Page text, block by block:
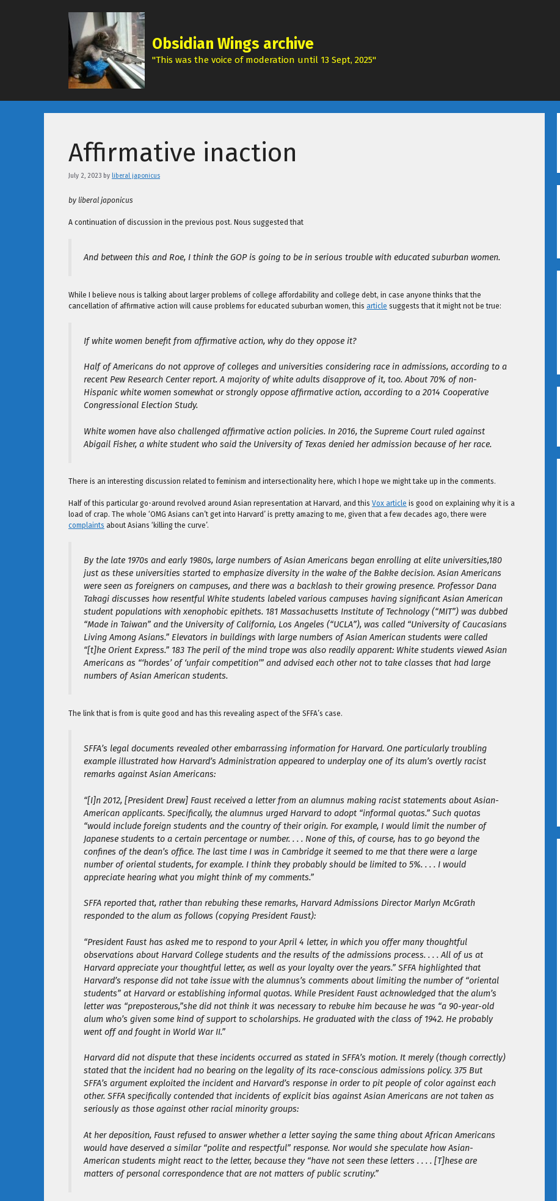
Obsidian Wings archive
"This was the voice of moderation until 13 Sept, 2025"
Affirmative inaction
July 2, 2023 by liberal japonicus
by liberal japonicus
A continuation of discussion in the previous post. Nous suggested that
And between this and Roe, I think the GOP is going to be in serious trouble with educated suburban women.
While I believe nous is talking about larger problems of college affordability and college debt, in case anyone thinks that the
cancellation of affirmative action will cause problems for educated suburban women, this article suggests that it might not be true:
If white women benefit from affirmative action, why do they oppose it?
Half of Americans do not approve of colleges and universities considering race in admissions, according to a
recent Pew Research Center report. A majority of white adults disapprove of it, too. About 70% of non-
Hispanic white women somewhat or strongly oppose affirmative action, according to a 2014 Cooperative
Congressional Election Study.
White women have also challenged affirmative action policies. In 2016, the Supreme Court ruled against
Abigail Fisher, a white student who said the University of Texas denied her admission because of her race.
There is an interesting discussion related to feminism and intersectionality here, which I hope we might take up in the comments.
Half of this particular go-around revolved around Asian representation at Harvard, and this Vox article is good on explaining why it is a
load of crap. The whole ‘OMG Asians can’t get into Harvard’ is pretty amazing to me, given that a few decades ago, there were
complaints about Asians ‘killing the curve’.
By the late 1970s and early 1980s, large numbers of Asian Americans began enrolling at elite universities,180
just as these universities started to emphasize diversity in the wake of the Bakke decision. Asian Americans
were seen as foreigners on campuses, and there was a backlash to their growing presence. Professor Dana
Takagi discusses how resentful White students labeled various campuses having significant Asian American
student populations with xenophobic epithets. 181 Massachusetts Institute of Technology (“MIT”) was dubbed
“Made in Taiwan” and the University of California, Los Angeles (“UCLA”), was called “University of Caucasians
Living Among Asians.” Elevators in buildings with large numbers of Asian American students were called
“[t]he Orient Express.” 183 The peril of the mind trope was also readily apparent: White students viewed Asian
Americans as “‘hordes’ of ‘unfair competition’” and advised each other not to take classes that had large
numbers of Asian American students.
The link that is from is quite good and has this revealing aspect of the SFFA’s case.
SFFA’s legal documents revealed other embarrassing information for Harvard. One particularly troubling
example illustrated how Harvard’s Administration appeared to underplay one of its alum’s overtly racist
remarks against Asian Americans:
“[I]n 2012, [President Drew] Faust received a letter from an alumnus making racist statements about Asian-
American applicants. Specifically, the alumnus urged Harvard to adopt “informal quotas.” Such quotas
“would include foreign students and the country of their origin. For example, I would limit the number of
Japanese students to a certain percentage or number. . . . None of this, of course, has to go beyond the
confines of the dean’s office. The last time I was in Cambridge it seemed to me that there were a large
number of oriental students, for example. I think they probably should be limited to 5%. . . . I would
appreciate hearing what you might think of my comments.”
SFFA reported that, rather than rebuking these remarks, Harvard Admissions Director Marlyn McGrath
responded to the alum as follows (copying President Faust):
“President Faust has asked me to respond to your April 4 letter, in which you offer many thoughtful
observations about Harvard College students and the results of the admissions process. . . . All of us at
Harvard appreciate your thoughtful letter, as well as your loyalty over the years.” SFFA highlighted that
Harvard’s response did not take issue with the alumnus’s comments about limiting the number of “oriental
students” at Harvard or establishing informal quotas. While President Faust acknowledged that the alum’s
letter was “preposterous,”she did not think it was necessary to rebuke him because he was “a 90-year-old
alum who’s given some kind of support to scholarships. He graduated with the class of 1942. He probably
went off and fought in World War II.”
Harvard did not dispute that these incidents occurred as stated in SFFA’s motion. It merely (though correctly)
stated that the incident had no bearing on the legality of its race-conscious admissions policy. 375 But
SFFA’s argument exploited the incident and Harvard’s response in order to pit people of color against each
other. SFFA specifically contended that incidents of explicit bias against Asian Americans are not taken as
seriously as those against other racial minority groups:
At her deposition, Faust refused to answer whether a letter saying the same thing about African Americans
would have deserved a similar “polite and respectful” response. Nor would she speculate how Asian-
American students might react to the letter, because they “have not seen these letters . . . . [T]hese are
matters of personal correspondence that are not matters of public scrutiny.”